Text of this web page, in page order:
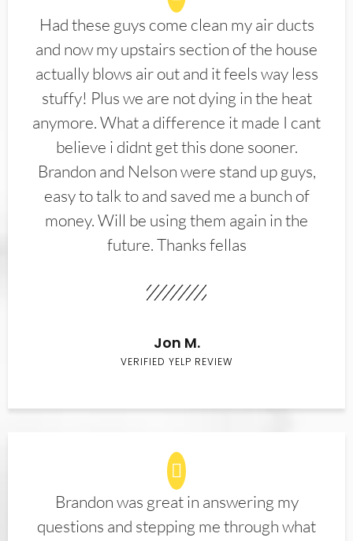
Had these guys come clean my air ducts
and now my upstairs section of the house
actually blows air out and it feels way less
stuffy! Plus we are not dying in the heat
anymore. What a difference it made I cant
believe i didnt get this done sooner.
Brandon and Nelson were stand up guys,
easy to talk to and saved me a bunch of
money. Will be using them again in the
future. Thanks fellas
Jon M.
VERIFIED YELP REVIEW
Brandon was great in answering my
questions and stepping me through what